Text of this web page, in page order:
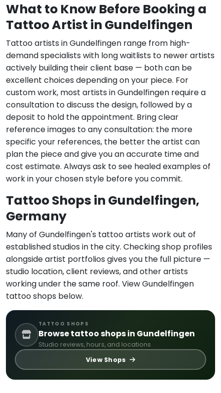
What to Know Before Booking a
Tattoo Artist in Gundelfingen
Tattoo artists in Gundelfingen range from high-
demand specialists with long waitlists to newer artists
actively building their client base — both can be
excellent choices depending on your piece. For
custom work, most artists in Gundelfingen require a
consultation to discuss the design, followed by a
deposit to hold the appointment. Bring clear
reference images to any consultation: the more
specific your references, the better the artist can
plan the piece and give you an accurate time and
cost estimate. Always ask to see healed examples of
work in your chosen style before you commit.
Tattoo Shops in Gundelfingen,
Germany
Many of Gundelfingen's tattoo artists work out of
established studios in the city. Checking shop profiles
alongside artist portfolios gives you the full picture —
studio location, client reviews, and other artists
working under the same roof. View Gundelfingen
tattoo shops below.
TATTOO SHOPS
Browse tattoo shops in Gundelfingen
Studio reviews, hours, and locations
View Shops